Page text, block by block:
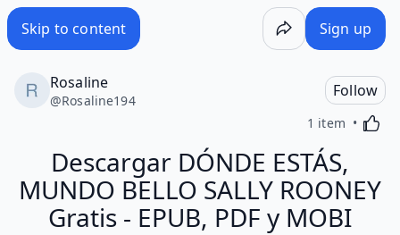
Skip to content Sign up
Rosaline
@Rosaline194
Follow
1 item
Descargar DÓNDE ESTÁS,
MUNDO BELLO SALLY ROONEY
Gratis - EPUB, PDF y MOBI